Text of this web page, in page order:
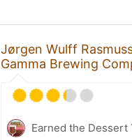
Jørgen Wulff
Gamma Brewing
Earned the Dessert